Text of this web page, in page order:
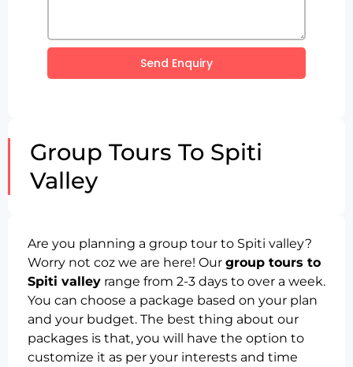
Send Enquiry
Group Tours To Spiti
Valley
Are you planning a group tour to Spiti valley?
Worry not coz we are here! Our group tours to
Spiti valley range from 2-3 days to over a week.
You can choose a package based on your plan
and your budget. The best thing about our
packages is that, you will have the option to
customize it as per your interests and time